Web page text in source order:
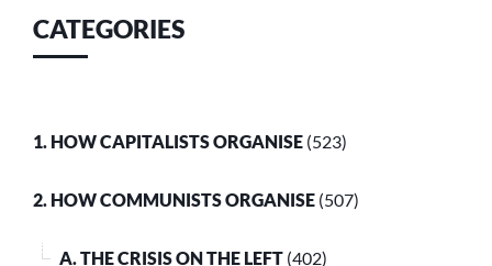
CATEGORIES
1. HOW CAPITALISTS ORGANISE (523)
2. HOW COMMUNISTS ORGANISE (507)
A. THE CRISIS ON THE LEFT (402)